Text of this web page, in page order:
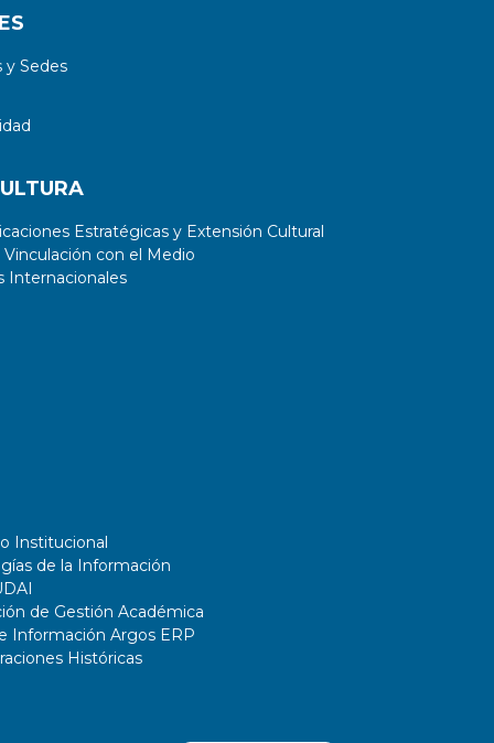
Sedes
Estratégicas y Extensión Cultural
con el Medio
Internacionales
Institucional
de la Información
de Gestión Académica
Información Argos ERP
Históricas